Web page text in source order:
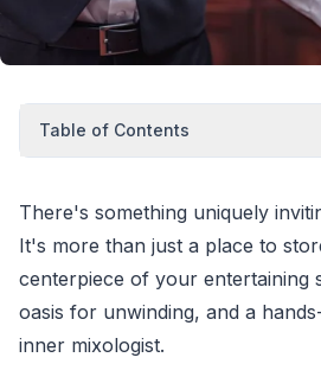
Table of Contents
There's something uniquely
It's more than just a place to
centerpiece of your entertaining
oasis for unwinding, and a
inner mixologist.